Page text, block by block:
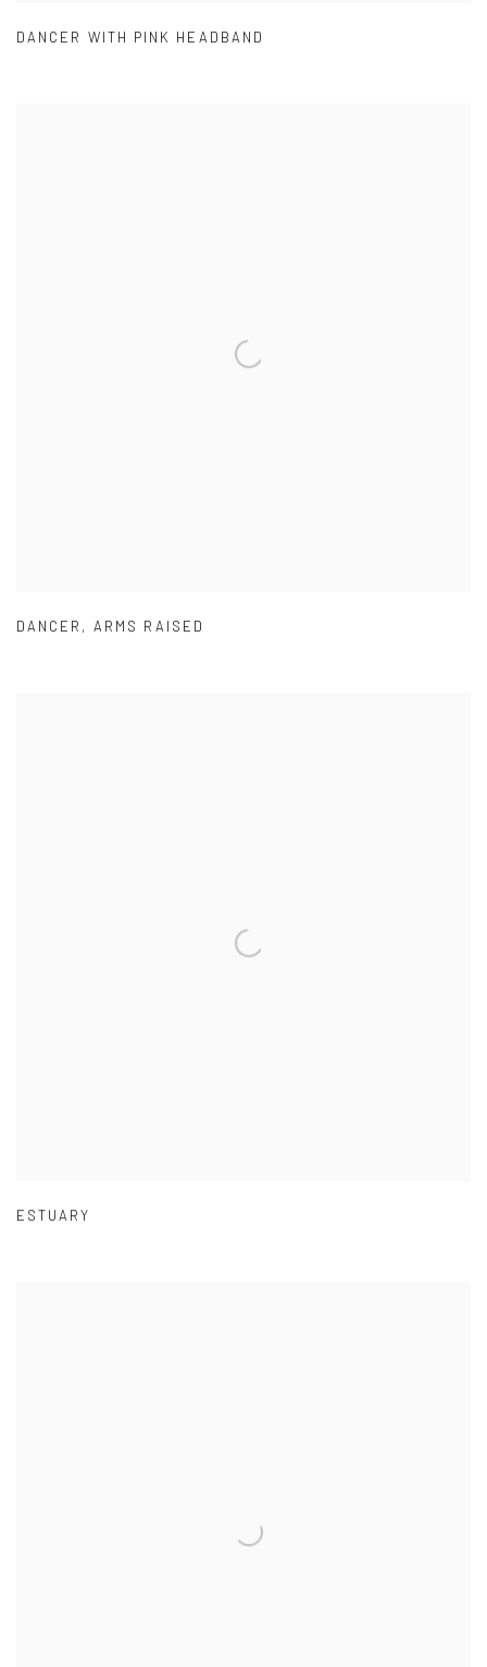
DANCER WITH PINK HEADBAND
DANCER , ARMS RAISED
ESTUARY